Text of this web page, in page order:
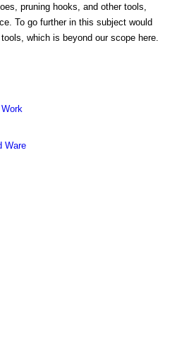
pruning hooks, and other tools,
To go further in this subject would
which is beyond our scope here.
Ware